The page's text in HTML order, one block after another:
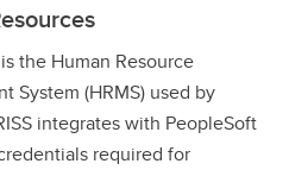
the Human Resource
System (HRMS) used by
integrates with PeopleSoft
required for